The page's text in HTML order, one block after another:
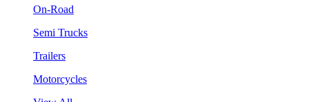
On-Road
Semi Trucks
Trailers
Motorcycles